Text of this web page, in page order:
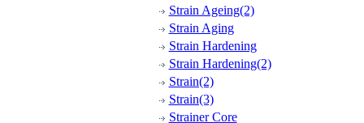
Strain Ageing(2)
Strain Aging
Strain Hardening
Strain Hardening(2)
Strain(2)
Strain(3)
Strainer Core